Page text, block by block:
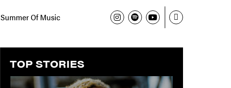
Summer Of Music
TOP STORIES